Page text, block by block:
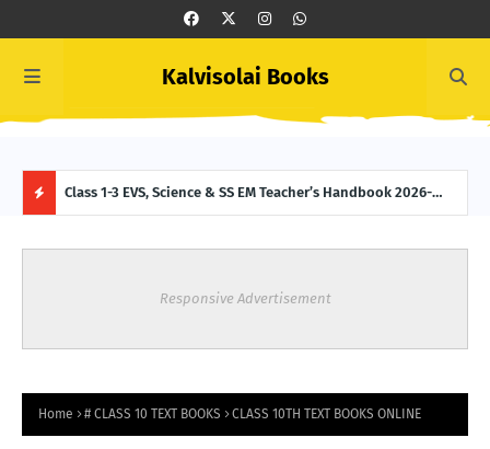
Kalvisolai Books
O
Class 1-3 EVS, Science & SS EM Teacher’s Handbook 2026-
Responsive Advertisement
Home # CLASS 10 TEXT BOOKS CLASS 10TH TEXT BOOKS ONLINE